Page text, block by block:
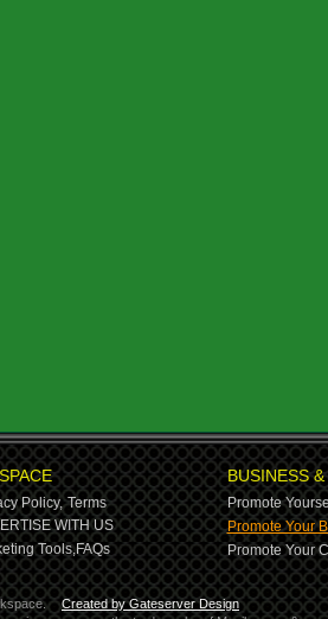
Policy, Terms
WITH US
Tools,FAQs
BUSINESS
Promote
Promote Your
Promote Your
Created by Gateserver Design